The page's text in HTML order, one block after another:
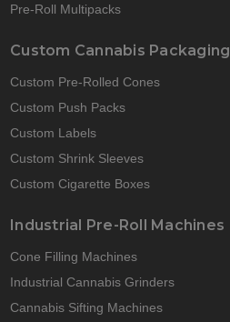
Pre-Roll Multipacks
Custom Cannabis Packaging
Custom Pre-Rolled Cones
Custom Push Packs
Custom Labels
Custom Shrink Sleeves
Custom Cigarette Boxes
Industrial Pre-Roll Machines
Cone Filling Machines
Industrial Cannabis Grinders
Cannabis Sifting Machines